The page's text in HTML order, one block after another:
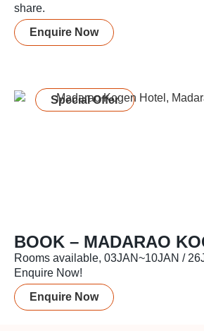
share.
Enquire Now
Special Offer
BOOK – MADARAO
Rooms available, 03JAN~10JAN /
Enquire Now!
Enquire Now